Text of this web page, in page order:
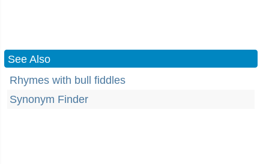
See Also
Rhymes with bull fiddles
Synonym Finder